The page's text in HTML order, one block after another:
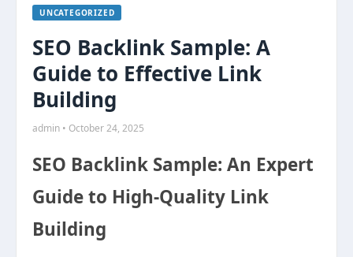
UNCATEGORIZED
SEO Backlink Sample: A
Guide to Effective Link
Building
admin • October 24, 2025
SEO Backlink Sample: An Expert
Guide to High-Quality Link
Building